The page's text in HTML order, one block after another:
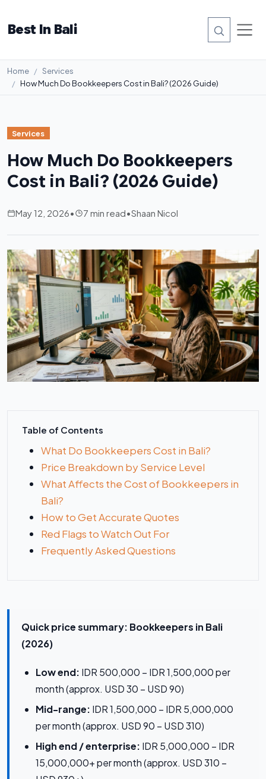
Best In Bali
Home
Services
How Much Do Bookkeepers Cost in Bali? (2026 Guide)
Services
How Much Do Bookkeepers
Cost in Bali? (2026 Guide)
May 12, 2026• 7 min read•Shaan Nicol
Table of Contents
What Do Bookkeepers Cost in Bali?
Price Breakdown by Service Level
What Affects the Cost of Bookkeepers in
Bali?
How to Get Accurate Quotes
Red Flags to Watch Out For
Frequently Asked Questions
Quick price summary: Bookkeepers in Bali
(2026)
Low end: IDR 500,000 – IDR 1,500,000 per
month (approx. USD 30 – USD 90)
Mid-range: IDR 1,500,000 – IDR 5,000,000
per month (approx. USD 90 – USD 310)
High end / enterprise: IDR 5,000,000 – IDR
15,000,000+ per month (approx. USD 310 –